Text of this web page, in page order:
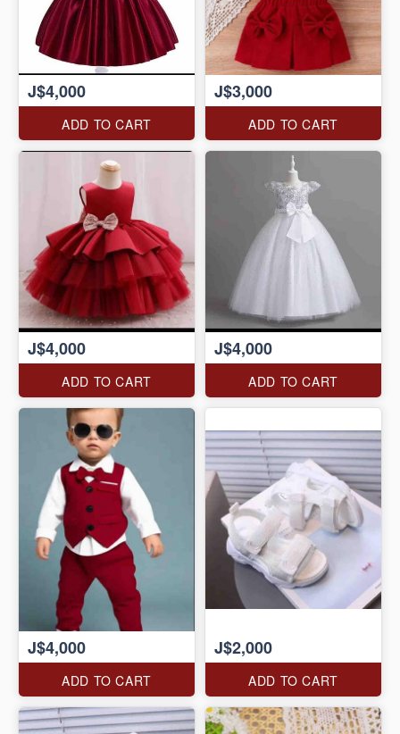
J$4,000
ADD TO CART
J$3,000
ADD TO CART
J$4,000
ADD TO CART
J$4,000
ADD TO CART
J$4,000
ADD TO CART
J$2,000
ADD TO CART